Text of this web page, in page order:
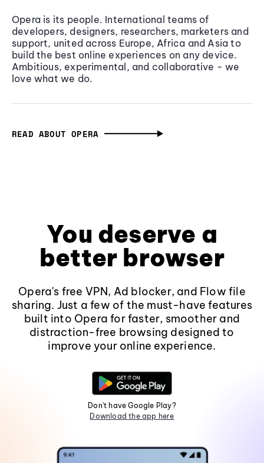
Opera is its people. International teams of
developers, designers, researchers, marketers and
support, united across Europe, Africa and Asia to
build the best online experiences on any device.
Ambitious, experimental, and collaborative - we
love what we do.
READ ABOUT OPERA
You deserve a
better browser
Opera's free VPN, Ad blocker, and Flow file
sharing. Just a few of the must-have features
built into Opera for faster, smoother and
distraction-free browsing designed to
improve your online experience.
Don't have Google Play?
Download the app here